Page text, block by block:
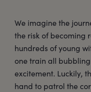
We imagine the
the risk of becoming
hundreds of young
one train all
excitement. Luckily,
hand to patrol the